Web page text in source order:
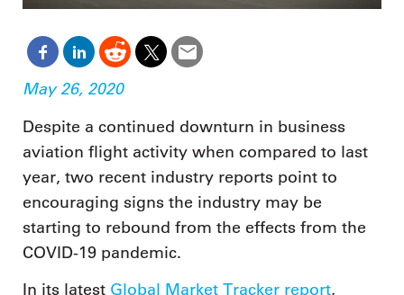
May 26, 2020
Despite a continued downturn in business
aviation flight activity when compared to last
year, two recent industry reports point to
encouraging signs the industry may be
starting to rebound from the effects from the
COVID-19 pandemic.
In its latest Global Market Tracker report,